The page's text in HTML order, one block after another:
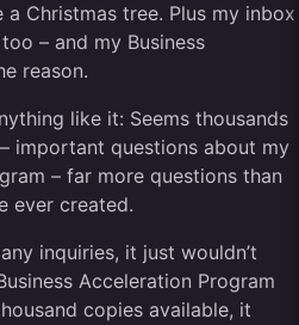
Christmas tree. Plus my inbox
– and my Business
reason.
like it: Seems thousands
important questions about my
– far more questions than
ever created.
inquiries, it just wouldn’t
Acceleration Program
copies available, it